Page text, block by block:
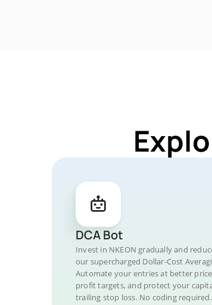
DCA Bot
Invest in NKEON gradually and
our supercharged Dollar-Cost
Automate your entries at better
profit targets, and protect your
trailing stop loss. No coding required.